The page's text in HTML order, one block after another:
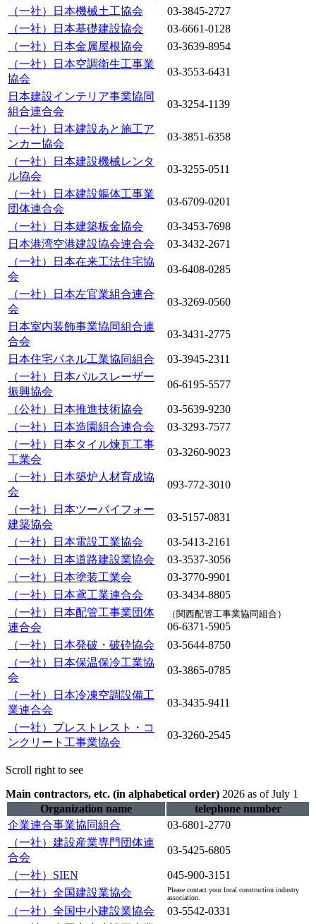
（一社）日本機械土工協会
03-3845-2727
（一社）日本基礎建設協会
03-6661-0128
（一社）日本金属屋根協会
03-3639-8954
（一社）日本空調衛生工事業
協会
03-3553-6431
日本建設インテリア事業協同
組合連合会
03-3254-1139
（一社）日本建設あと施工ア
ンカー協会
03-3851-6358
（一社）日本建設機械レンタ
ル協会
03-3255-0511
（一社）日本建設軀体工事業
団体連合会
03-6709-0201
（一社）日本建築板金協会
03-3453-7698
日本港湾空港建設協会連合会
03-3432-2671
（一社）日本在来工法住宅協
会
03-6408-0285
（一社）日本左官業組合連合
会
03-3269-0560
日本室内装飾事業協同組合連
合会
03-3431-2775
日本住宅パネル工業協同組合
03-3945-2311
（一社）日本パルスレーザー
振興協会
06-6195-5577
（公社）日本推進技術協会
03-5639-9230
（一社）日本造園組合連合会
03-3293-7577
（一社）日本タイル煉瓦工事
工業会
03-3260-9023
（一社）日本築炉人材育成協
会
093-772-3010
（一社）日本ツーバイフォー
建築協会
03-5157-0831
（一社）日本電設工業協会
03-5413-2161
（一社）日本道路建設業協会
03-3537-3056
（一社）日本塗装工業会
03-3770-9901
（一社）日本鳶工業連合会
03-3434-8805
（一社）日本配管工事業団体
連合会
（関西配管工事業協同組合）
06-6371-5905
（一社）日本発破・破砕協会
03-5644-8750
（一社）日本保温保冷工業協
会
03-3865-0785
（一社）日本冷凍空調設備工
業連合会
03-3435-9411
（一社）プレストレスト・コ
ンクリート工事業協会
03-3260-2545
Scroll right to see
Main contractors, etc. (in alphabetical order) 2026 as of July 1
Organization name
telephone number
企業連合事業協同組合
03-6801-2770
（一社）建設産業専門団体連
合会
03-5425-6805
（一社）SIEN
045-900-3151
（一社）全国建設業協会
Please contact your local construction industry
association.
（一社）全国中小建設業協会
03-5542-0331